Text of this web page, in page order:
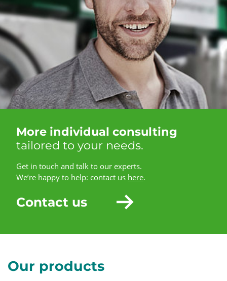
More individual consulting
tailored to your needs.
Get in touch and talk to our experts.
We’re happy to help: contact us here.
Contact us
Our products